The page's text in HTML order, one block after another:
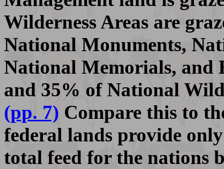
Wilderness Areas are
National Monuments,
National Memorials, and
and 35% of National
(pp. 7) Compare this to
federal lands provide
total feed for the nations